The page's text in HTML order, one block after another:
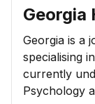
Georgia
Georgia is a
specialising
currently
Psychology